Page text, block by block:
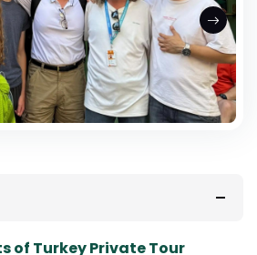
of Turkey Private Tour